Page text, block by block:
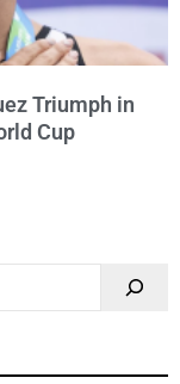
Triumph in
Cup